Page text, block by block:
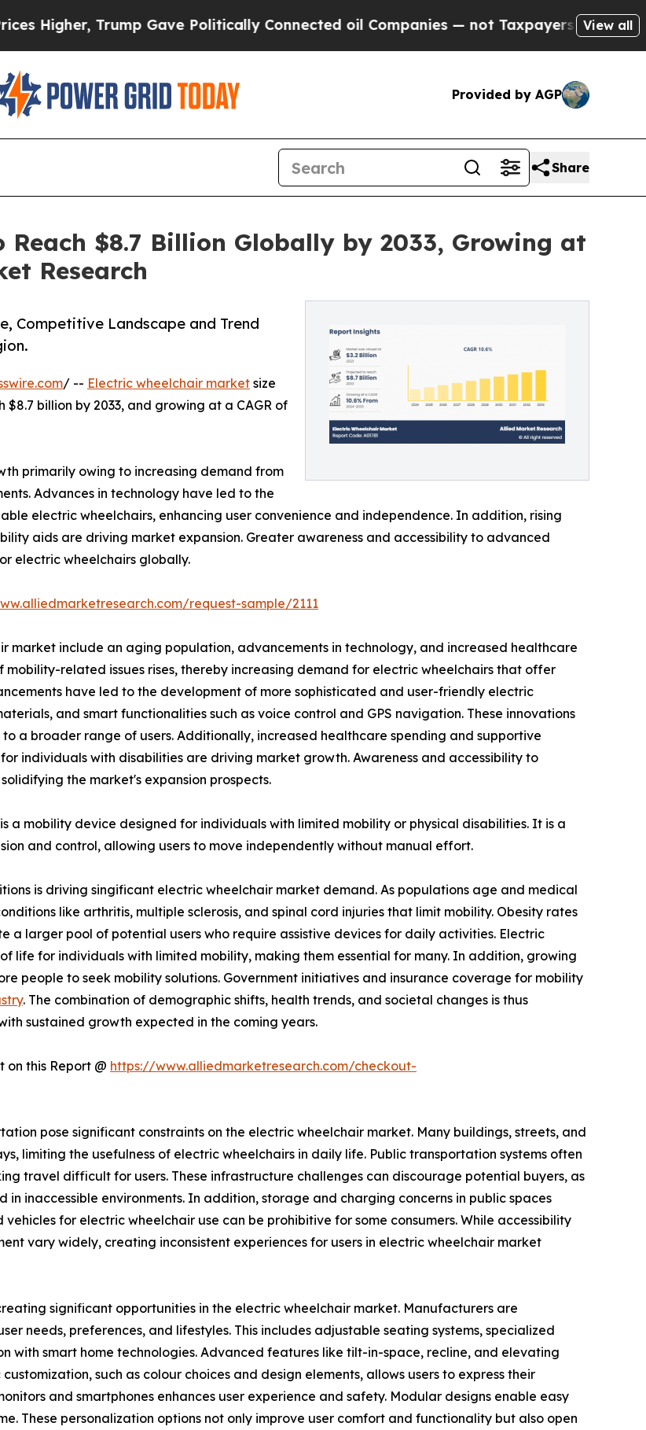
Gave Politically Connected oil Companies — not Taxpayers — the Chance toView all
Provided by AGP
Share
$8.7 Billion Globally by 2033, Growing at
Research
Competitive Landscape and Trend
/ -- Electric wheelchair market size
billion by 2033, and growing at a CAGR of
primarily owing to increasing demand from
Advances in technology have led to the
electric wheelchairs, enhancing user convenience and independence. In addition, rising
aids are driving market expansion. Greater awareness and accessibility to advanced
electric wheelchairs globally.
request-sample/2111
market include an aging population, advancements in technology, and increased healthcare
related issues rises, thereby increasing demand for electric wheelchairs that offer
have led to the development of more sophisticated and user-friendly electric
and smart functionalities such as voice control and GPS navigation. These innovations
a broader range of users. Additionally, increased healthcare spending and supportive
individuals with disabilities are driving market growth. Awareness and accessibility to
the market's expansion prospects.
a mobility device designed for individuals with limited mobility or physical disabilities. It is a
and control, allowing users to move independently without manual effort.
is driving singificant electric wheelchair market demand. As populations age and medical
like arthritis, multiple sclerosis, and spinal cord injuries that limit mobility. Obesity rates
a larger pool of potential users who require assistive devices for daily activities. Electric
life for individuals with limited mobility, making them essential for many. In addition, growing
people to seek mobility solutions. Government initiatives and insurance coverage for mobility
. The combination of demographic shifts, health trends, and societal changes is thus
sustained growth expected in the coming years.
on this Report @ https://www.alliedmarketresearch.com/checkout-
pose significant constraints on the electric wheelchair market. Many buildings, streets, and
limiting the usefulness of electric wheelchairs in daily life. Public transportation systems often
travel difficult for users. These infrastructure challenges can discourage potential buyers, as
inaccessible environments. In addition, storage and charging concerns in public spaces
for electric wheelchair use can be prohibitive for some consumers. While accessibility
vary widely, creating inconsistent experiences for users in electric wheelchair market
significant opportunities in the electric wheelchair market. Manufacturers are
needs, preferences, and lifestyles. This includes adjustable seating systems, specialized
with smart home technologies. Advanced features like tilt-in-space, recline, and elevating
such as colour choices and design elements, allows users to express their
and smartphones enhances user experience and safety. Modular designs enable easy
These personalization options not only improve user comfort and functionality but also open